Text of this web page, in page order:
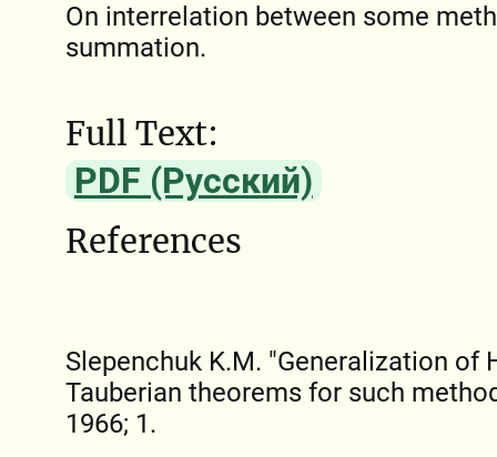
On interrelation between some
summation.
Full Text:
PDF (Русский)
References
Slepenchuk K.M. "Generalization of
Tauberian theorems for such
1966; 1.